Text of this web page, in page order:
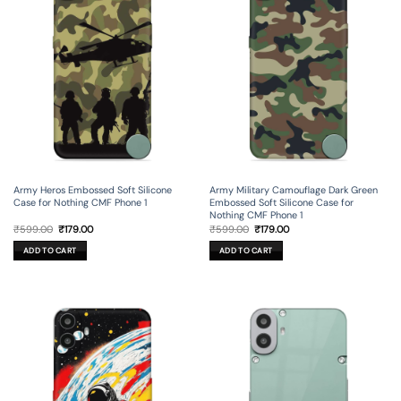
Army Heros Embossed Soft Silicone
Case for Nothing CMF Phone 1
₹599.00 Original
price
was:
₹599.00.
₹179.00Current
ADD TO CART
Army Military Camouflage Dark Green
Embossed Soft Silicone Case for
Nothing CMF Phone 1
₹599.00 Original
price
was:
₹599.00.
₹179.00Current
ADD TO CART